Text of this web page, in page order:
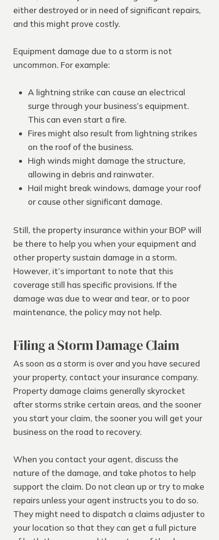
either destroyed or in need of significant repairs,
and this might prove costly.
Equipment damage due to a storm is not
uncommon. For example:
A lightning strike can cause an electrical
surge through your business’s equipment.
This can even start a fire.
Fires might also result from lightning strikes
on the roof of the business.
High winds might damage the structure,
allowing in debris and rainwater.
Hail might break windows, damage your roof
or cause other significant damage.
Still, the property insurance within your BOP will
be there to help you when your equipment and
other property sustain damage in a storm.
However, it’s important to note that this
coverage still has specific provisions. If the
damage was due to wear and tear, or to poor
maintenance, the policy may not help.
Filing a Storm Damage Claim
As soon as a storm is over and you have secured
your property, contact your insurance company.
Property damage claims generally skyrocket
after storms strike certain areas, and the sooner
you start your claim, the sooner you will get your
business on the road to recovery.
When you contact your agent, discuss the
nature of the damage, and take photos to help
support the claim. Do not clean up or try to make
repairs unless your agent instructs you to do so.
They might need to dispatch a claims adjuster to
your location so that they can get a full picture